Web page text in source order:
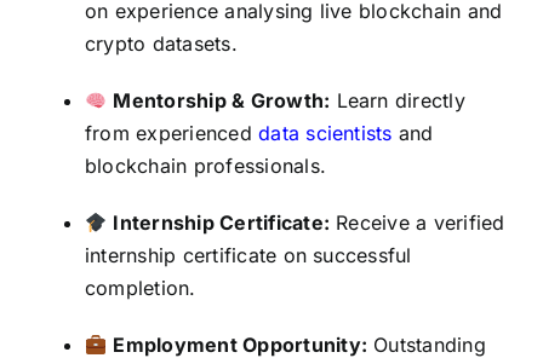
on experience analysing live blockchain and
crypto datasets.
Mentorship & Growth: Learn directly
from experienceddata scientists and
blockchain professionals.
Internship Certificate: Receive a verified
internship certificate on successful
completion.
Employment Opportunity: Outstanding